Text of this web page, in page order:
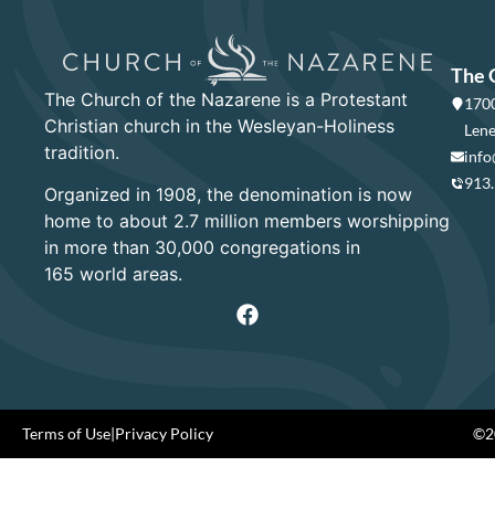
The Church of the Nazarene is a Protestant
Christian church in the Wesleyan-Holiness
tradition.
Organized in 1908, the denomination is now
home to about 2.7 million members worshipping
in more than 30,000 congregations in
165 world areas.
The
Terms of Use|Privacy Policy